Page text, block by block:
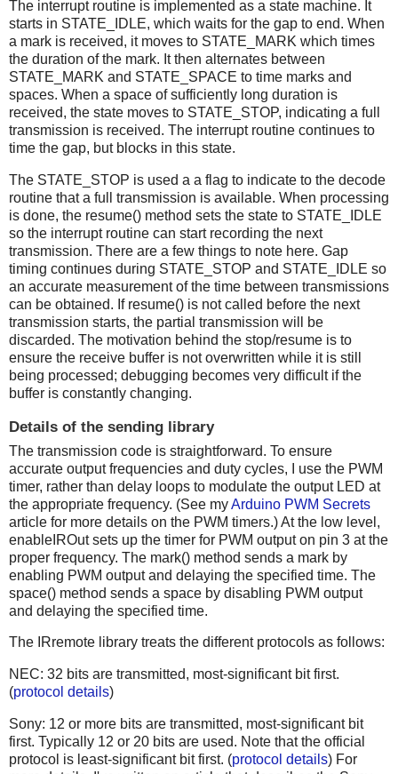
The interrupt routine is implemented as a state machine. It
starts in STATE_IDLE, which waits for the gap to end. When
a mark is received, it moves to STATE_MARK which times
the duration of the mark. It then alternates between
STATE_MARK and STATE_SPACE to time marks and
spaces. When a space of sufficiently long duration is
received, the state moves to STATE_STOP, indicating a full
transmission is received. The interrupt routine continues to
time the gap, but blocks in this state.
The STATE_STOP is used a a flag to indicate to the decode
routine that a full transmission is available. When processing
is done, the resume() method sets the state to STATE_IDLE
so the interrupt routine can start recording the next
transmission. There are a few things to note here. Gap
timing continues during STATE_STOP and STATE_IDLE so
an accurate measurement of the time between transmissions
can be obtained. If resume() is not called before the next
transmission starts, the partial transmission will be
discarded. The motivation behind the stop/resume is to
ensure the receive buffer is not overwritten while it is still
being processed; debugging becomes very difficult if the
buffer is constantly changing.
Details of the sending library
The transmission code is straightforward. To ensure
accurate output frequencies and duty cycles, I use the PWM
timer, rather than delay loops to modulate the output LED at
the appropriate frequency. (See myArduino PWM Secrets
article for more details on the PWM timers.) At the low level,
enableIROut sets up the timer for PWM output on pin 3 at the
proper frequency. The mark() method sends a mark by
enabling PWM output and delaying the specified time. The
space() method sends a space by disabling PWM output
and delaying the specified time.
The IRremote library treats the different protocols as follows:
NEC: 32 bits are transmitted, most-significant bit first.
(protocol details)
Sony: 12 or more bits are transmitted, most-significant bit
first. Typically 12 or 20 bits are used. Note that the official
protocol is least-significant bit first. (protocol details) For